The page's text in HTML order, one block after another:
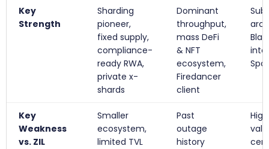
Key
Strength
Sharding
pioneer,
fixed supply,
compliance-
ready RWA,
private x-
shards
Dominant
throughput,
mass DeFi
& NFT
ecosystem,
Firedancer
client
Key
Weakness
vs. ZIL
Smaller
ecosystem,
limited TVL
Past
outage
history